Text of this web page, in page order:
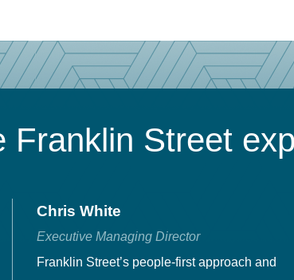
Franklin Street
Chris White
Executive Managing Director
Franklin Street’s people-first approach and